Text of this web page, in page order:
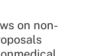
on non-